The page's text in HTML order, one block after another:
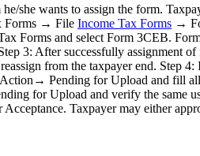
she wants to assign the form.
Forms → File Income Tax Forms →
Forms and select Form 3CEB.
3: After successfully assignment
from the taxpayer end. Step
Pending for Upload and fill
for Upload and verify the same
Taxpayer may either